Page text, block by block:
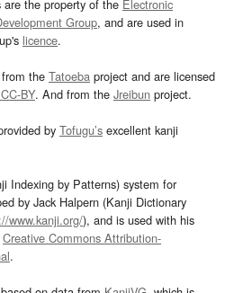
the property of the Electronic
Group, and are used in
licence.
the Tatoeba project and are licensed
BY. And from the Jreibun project.
by Tofugu’s excellent kanji
Indexing by Patterns) system for
by Jack Halpern (Kanji Dictionary
www.kanji.org/), and is used with his
Creative Commons Attribution-
.